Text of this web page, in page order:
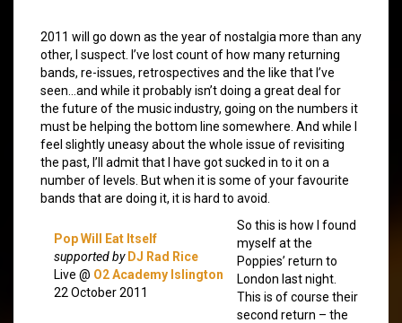
2011 will go down as the year of nostalgia more than any
other, I suspect. I’ve lost count of how many returning
bands, re-issues, retrospectives and the like that I’ve
seen…and while it probably isn’t doing a great deal for
the future of the music industry, going on the numbers it
must be helping the bottom line somewhere. And while I
feel slightly uneasy about the whole issue of revisiting
the past, I’ll admit that I have got sucked in to it on a
number of levels. But when it is some of your favourite
bands that are doing it, it is hard to avoid.
Pop Will Eat Itself
supported by DJ Rad Rice
Live @ O2 Academy Islington
22 October 2011
So this is how I found
myself at the
Poppies’ return to
London last night.
This is of course their
second return – the